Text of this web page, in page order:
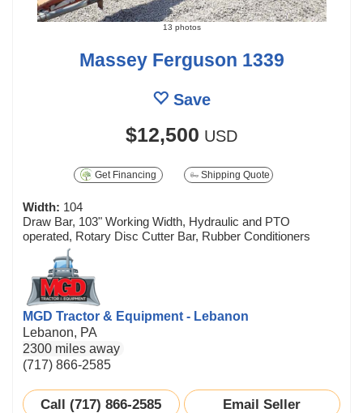
13 photos
Massey Ferguson 1339
Save
$12,500 USD
Get Financing Shipping Quote
Width: 104
Draw Bar, 103" Working Width, Hydraulic and PTO
operated, Rotary Disc Cutter Bar, Rubber Conditioners
MGD Tractor & Equipment - Lebanon
Lebanon, PA
2300 miles away
(717) 866-2585
Call (717) 866-2585 Email Seller